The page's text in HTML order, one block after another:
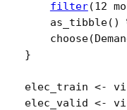
filter(12
as_tibble( )
choose(
}
elec_train <-
elec_valid
<-